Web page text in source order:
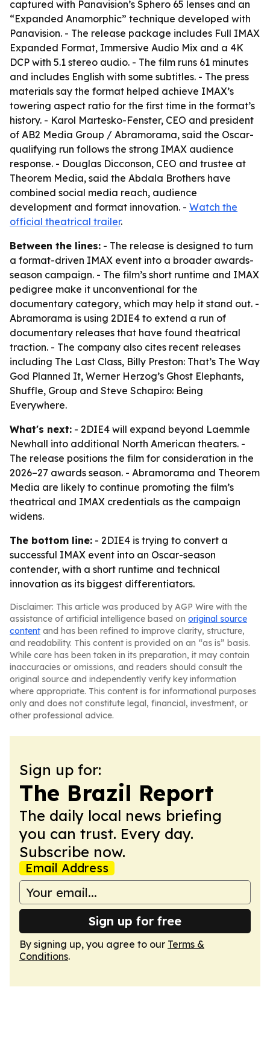
captured with Panavision’s Sphero 65 lenses and an
“Expanded Anamorphic” technique developed with
Panavision. - The release package includes Full IMAX
Expanded Format, Immersive Audio Mix and a 4K
DCP with 5.1 stereo audio. - The film runs 61 minutes
and includes English with some subtitles. - The press
materials say the format helped achieve IMAX’s
towering aspect ratio for the first time in the format’s
history. - Karol Martesko-Fenster, CEO and president
of AB2 Media Group / Abramorama, said the Oscar-
qualifying run follows the strong IMAX audience
response. - Douglas Dicconson, CEO and trustee at
Theorem Media, said the Abdala Brothers have
combined social media reach, audience
development and format innovation. - Watch the
official theatrical trailer.
Between the lines: - The release is designed to turn
a format-driven IMAX event into a broader awards-
season campaign. - The film’s short runtime and IMAX
pedigree make it unconventional for the
documentary category, which may help it stand out. -
Abramorama is using 2DIE4 to extend a run of
documentary releases that have found theatrical
traction. - The company also cites recent releases
including The Last Class, Billy Preston: That’s The Way
God Planned It, Werner Herzog’s Ghost Elephants,
Shuffle, Group and Steve Schapiro: Being
Everywhere.
What's next: - 2DIE4 will expand beyond Laemmle
Newhall into additional North American theaters. -
The release positions the film for consideration in the
2026–27 awards season. - Abramorama and Theorem
Media are likely to continue promoting the film’s
theatrical and IMAX credentials as the campaign
widens.
The bottom line: - 2DIE4 is trying to convert a
successful IMAX event into an Oscar-season
contender, with a short runtime and technical
innovation as its biggest differentiators.
Disclaimer: This article was produced by AGP Wire with the
assistance of artificial intelligence based on original source
content and has been refined to improve clarity, structure,
and readability. This content is provided on an “as is” basis.
While care has been taken in its preparation, it may contain
inaccuracies or omissions, and readers should consult the
original source and independently verify key information
where appropriate. This content is for informational purposes
only and does not constitute legal, financial, investment, or
other professional advice.
Sign up for:
The Brazil Report
The daily local news briefing
you can trust. Every day.
Subscribe now.
Email Address
Sign up for free
By signing up, you agree to our Terms &
Conditions.